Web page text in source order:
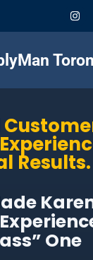
Results.
One